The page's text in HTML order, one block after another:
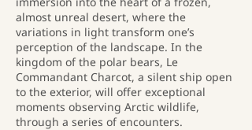
almost unreal desert, where the
variations in light transform one’s
perception of the landscape. In the
kingdom of the polar bears, Le
Commandant Charcot, a silent ship open
to the exterior, will offer exceptional
moments observing Arctic wildlife,
through a series of encounters.